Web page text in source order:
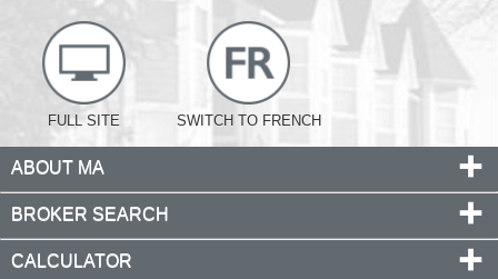
FULL SITE SWITCH TO FRENCH
ABOUT MA
BROKER SEARCH
CALCULATOR